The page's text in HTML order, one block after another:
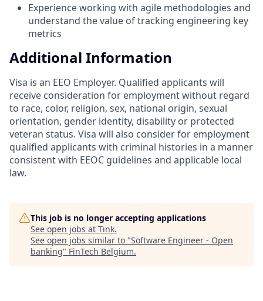
Experience working with agile methodologies and
understand the value of tracking engineering key
metrics
Additional Information
Visa is an EEO Employer. Qualified applicants will
receive consideration for employment without regard
to race, color, religion, sex, national origin, sexual
orientation, gender identity, disability or protected
veteran status. Visa will also consider for employment
qualified applicants with criminal histories in a manner
consistent with EEOC guidelines and applicable local
law.
This job is no longer accepting applications
See open jobs at Tink.
See open jobs similar to "Software Engineer - Open
banking" FinTech Belgium.